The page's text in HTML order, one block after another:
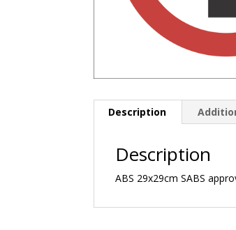
Description
Description
ABS 29x29cm SABS